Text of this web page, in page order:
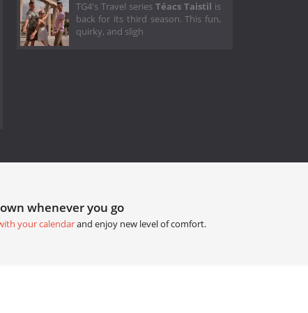
TG4's Travel series Téacs Taistil is
back for its third season. This fun,
quirky, and sligh
whenever you go
your calendarand enjoy new level of comfort.